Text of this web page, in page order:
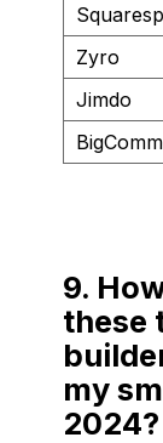
Zyro
Jimdo
9.
these
my
2024?